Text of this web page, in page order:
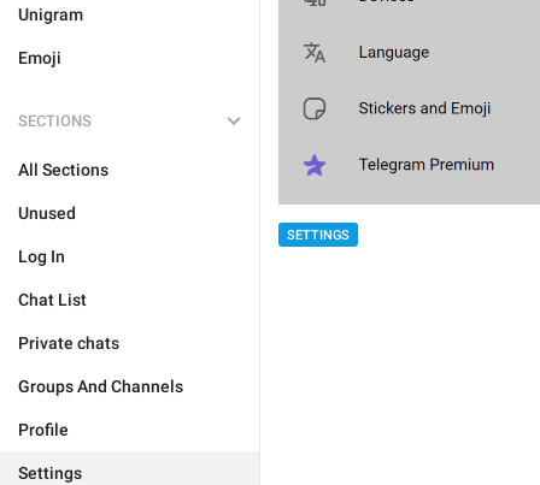
Unigram
Emoji
SECTIONS
All Sections
Unused
Log In
Chat List
Private chats
Groups And Channels
Profile
Settings
SETTINGS